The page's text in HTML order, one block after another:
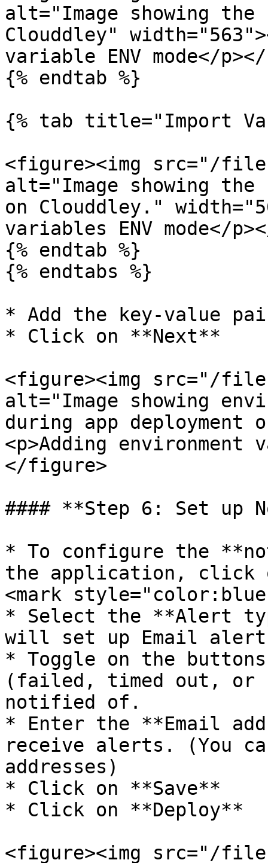
alt="Image showing the
Clouddley"
variable ENV mode</
{% endtab %}
{% tab title="Import
<figure><img src="/
alt="Image showing the
on Clouddley."
variables ENV mode</
{% endtab %}
{% endtabs %}
* Add the key-value
* Click on **Next**
<figure><img src="/files/
alt="Image showing
during app deployment
<p>Adding
</figure>
#### **Step 6: Set
* To configure the
the application, click
<mark
* Select the **Alert
will set up Email
* Toggle on the
(failed, timed out, or
notified of.
* Enter the **Email
receive alerts. (You
addresses)
* Click on **Save**
* Click on **Deploy**
<figure><img src="/